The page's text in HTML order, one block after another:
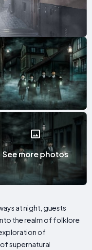
See more photos
at night, guests
the realm of folklore
of
supernatural